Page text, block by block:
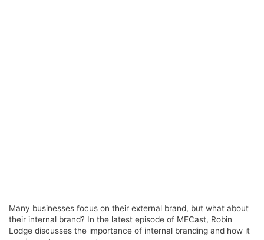
Many businesses focus on their external brand, but what about
their internal brand? In the latest episode of MECast, Robin
Lodge discusses the importance of internal branding and how it